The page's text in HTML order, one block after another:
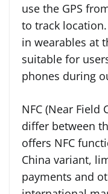
use the GPS
to track
in wearables at
suitable for
phones during
NFC (Near
differ between
offers NFC
China variant,
payments and